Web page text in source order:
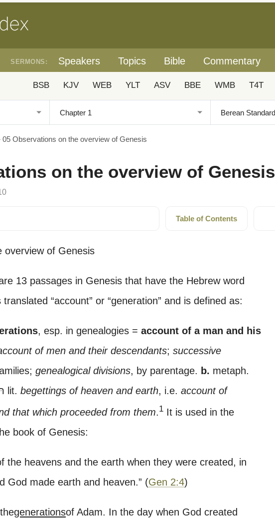
SERMONS: Speakers Topics Bible Commentary
BSB KJV WEB YLT ASV BBE WMB T4T
05 Observations on the overview of Genesis
on the overview of Genesis
Table of Contents
overview of Genesis
13 passages in Genesis that have the Hebrew word
“account” or “generation” and is defined as:
, esp. in genealogies = account of a man and his
of men and their descendants; successive
genealogical divisions, by parentage. b. metaph.
תּוֹלְדוֹת הַשָּׁמַיִם וְהָאָרֶץ lit. begettings of heaven and earth, i.e. account of
that which proceeded from them.1 It is used in the
book of Genesis:
the heavens and the earth when they were created, in
God made earth and heaven.” (Gen 2:4)
generationsof Adam. In the day when God created